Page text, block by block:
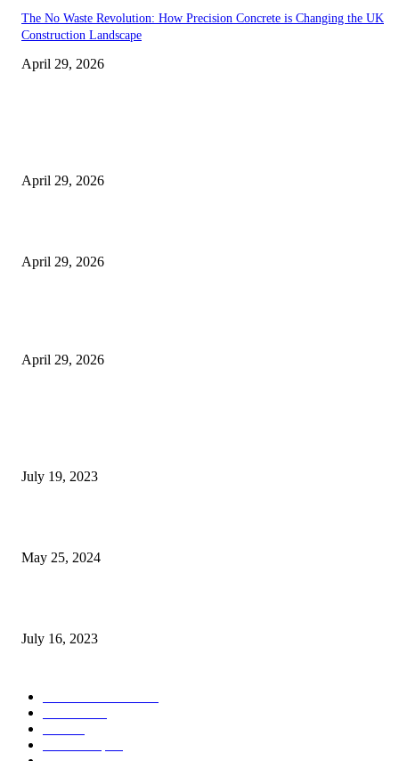
The No Waste Revolution: How Precision Concrete is Changing the UK
Construction Landscape
April 29, 2026
April 29, 2026
April 29, 2026
April 29, 2026
July 19, 2023
May 25, 2024
July 16, 2023